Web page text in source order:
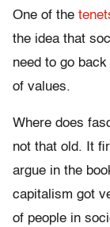
One of the
the idea that
need to go
of values.
Where does
not that old. It
argue in the
capitalism got
of people in